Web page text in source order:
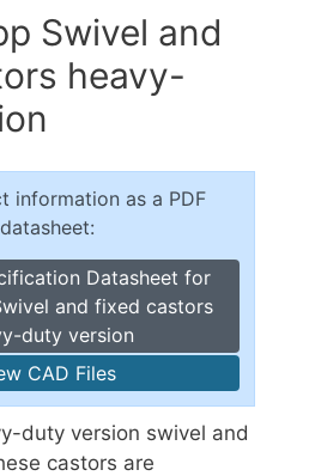
Swivel and
heavy-
information as a PDF
datasheet:
Datasheet for
and fixed castors
duty version
CAD Files
duty version swivel and
castors are